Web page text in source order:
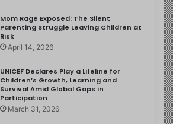
Mom Rage Exposed: The Silent
Parenting Struggle Leaving Children at
Risk
April 14, 2026
UNICEF Declares Play a Lifeline for
Children’s Growth, Learning and
Survival Amid Global Gaps in
Participation
March 31, 2026